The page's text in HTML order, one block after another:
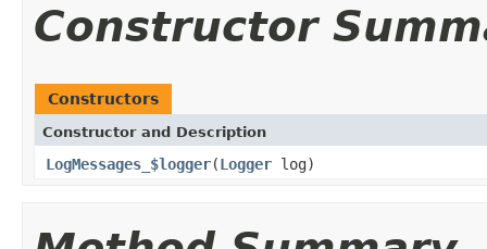
Constructor
Constructors
Constructor and Description
LogMessages_$logger(Logger log)